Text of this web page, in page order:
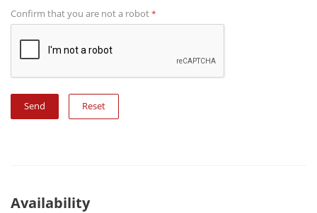
Confirm that you are not a robot*
Reset
Availability